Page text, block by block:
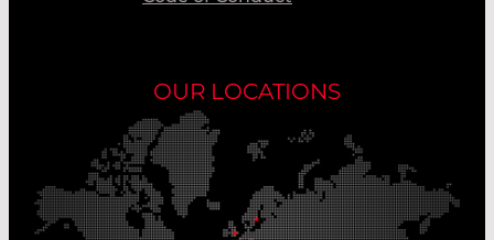
OUR LOCATIONS